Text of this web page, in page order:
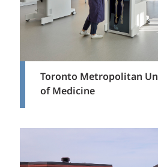
Toronto Metropolitan
of Medicine